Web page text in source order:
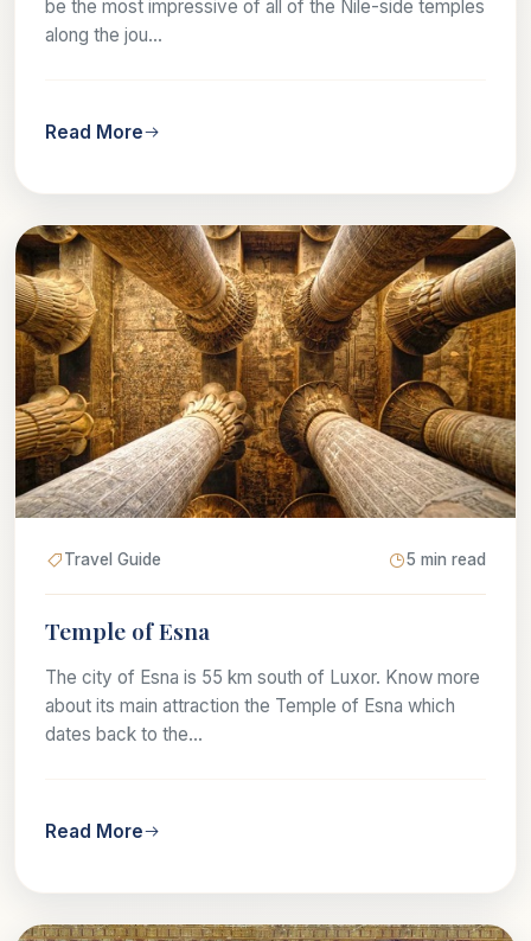
be the most impressive of all of the Nile-side temples
along the jou...
Read More
Travel Guide 5 min read
Temple of Esna
The city of Esna is 55 km south of Luxor. Know more
about its main attraction the Temple of Esna which
dates back to the...
Read More